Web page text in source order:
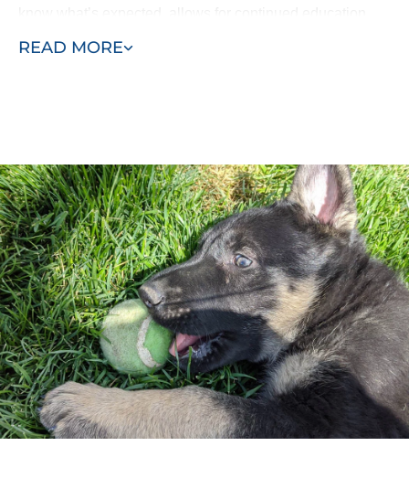
READ MORE
come home and forget everything he’s learned.
Los Angeles. Our process allows us to efficiently
complete in-home puppy training services at your home
or within the environment where behaviors manifest -
such as in the park or around other dogs in the
neighborhood.